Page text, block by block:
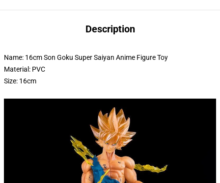
Description
Name: 16cm Son Goku Super Saiyan Anime Figure Toy
Material: PVC
Size: 16cm